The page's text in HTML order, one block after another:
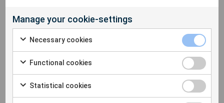
When & Where :
June 14,2022– Hyatt Place at 5959 Century Blvd, Los
Angeles, CA
June 16, 2022 – Hyatt Regency 1333 Old Bayshore Hwy,
Burlingame, CA
Manage your cookie-settings
Necessary cookies
Functional cookies
Statistical cookies